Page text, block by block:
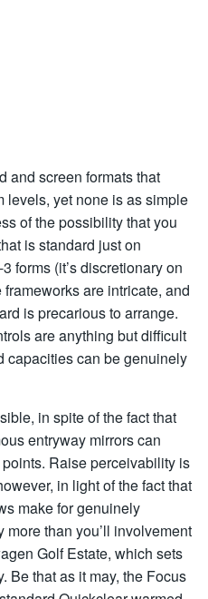
and screen formats that
levels, yet none is as simple
of the possibility that you
is standard just on
forms (it’s discretionary on
are intricate, and
is precarious to arrange.
are anything but difficult
capacities can be genuinely
in spite of the fact that
entryway mirrors can
Raise perceivability is
in light of the fact that
make for genuinely
than you’ll involvement
Golf Estate, which sets
Be that as it may, the Focus